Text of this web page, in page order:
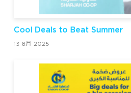
Cool Deals to Beat Summer
13 8月 2025